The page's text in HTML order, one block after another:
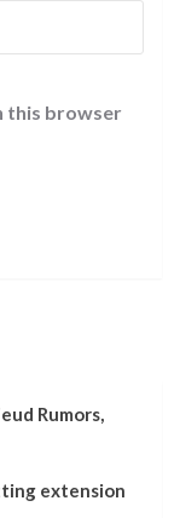
this browser
Rumors,
extension